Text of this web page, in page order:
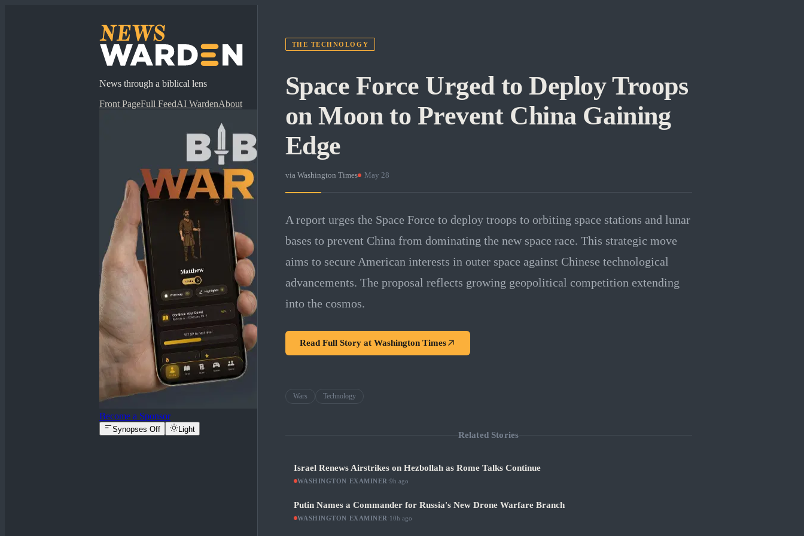
News through a biblical lens
Front PageFull FeedAI WardenAbout
Become a Sponsor
Synopses Off Light
THE TECHNOLOGY
Space Force Urged to Deploy Troops
on Moon to Prevent China Gaining
Edge
via Washington Times · May 28
A report urges the Space Force to deploy troops to orbiting space stations and lunar
bases to prevent China from dominating the new space race. This strategic move
aims to secure American interests in outer space against Chinese technological
advancements. The proposal reflects growing geopolitical competition extending
into the cosmos.
Read Full Story at Washington Times
Wars Technology
Related Stories
Israel Renews Airstrikes on Hezbollah as Rome Talks Continue
WASHINGTON EXAMINER 9h ago
Putin Names a Commander for Russia's New Drone Warfare Branch
WASHINGTON EXAMINER 10h ago